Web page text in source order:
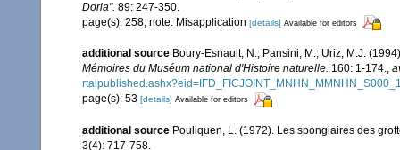
Doria". 89: 247-350.
page(s): 258; note: Misapplication [details] Available for editors
additional source Boury-Esnault, N.; Pansini, M.; Uriz, M.J.
Mémoires du Muséum national d'Histoire naturelle. 160: 1-174.,
page(s): 53 [details] Available for editors
additional source Pouliquen, L. (1972). Les spongiaires des
3(4): 717-758.